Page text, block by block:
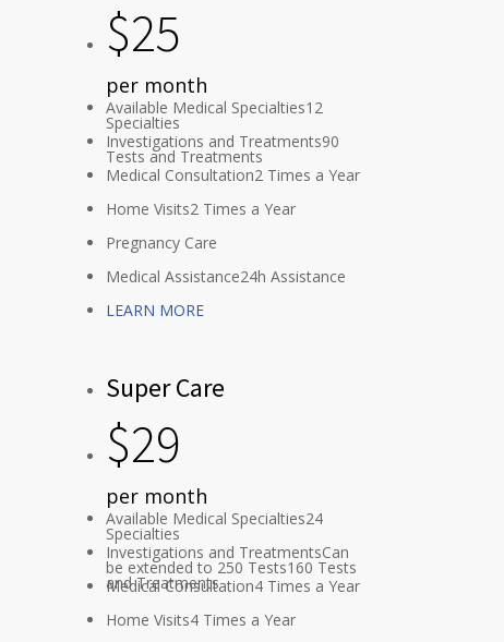
$25
per month
Available Medical Specialties12
Specialties
Investigations and Treatments90
Tests and Treatments
Medical Consultation2 Times a Year
Home Visits2 Times a Year
Pregnancy Care
Medical Assistance24h Assistance
LEARN MORE
Super Care
$29
per month
Available Medical Specialties24
Specialties
Investigations and TreatmentsCan
be extended to 250 Tests160 Tests
and Treatments
Medical Consultation4 Times a Year
Home Visits4 Times a Year